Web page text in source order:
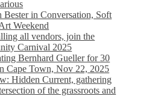
in Conversation, Soft
Weekend
all vendors, join the
Carnival 2025
Bernhard Gueller for 30
Cape Town, Nov 22, 2025
Hidden Current, gathering
of the grassroots and